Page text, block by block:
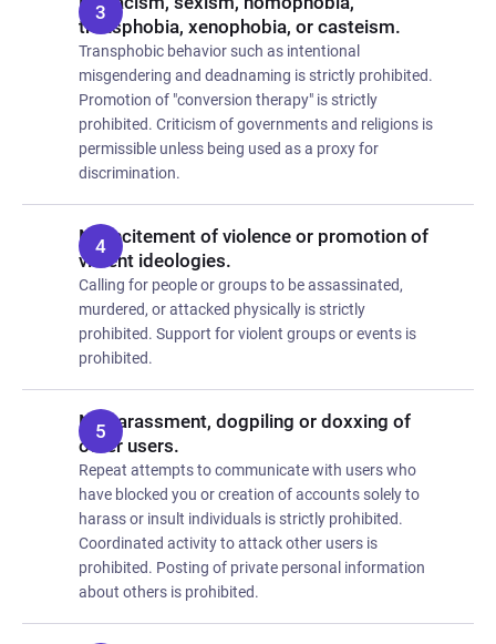
transphobia, xenophobia, or casteism.
Transphobic behavior such as intentional
misgendering and deadnaming is strictly prohibited.
Promotion of "conversion therapy" is strictly
prohibited. Criticism of governments and religions is
permissible unless being used as a proxy for
discrimination.
No incitement of violence or promotion of
violent ideologies.
Calling for people or groups to be assassinated,
murdered, or attacked physically is strictly
prohibited. Support for violent groups or events is
prohibited.
No harassment, dogpiling or doxxing of
other users.
Repeat attempts to communicate with users who
have blocked you or creation of accounts solely to
harass or insult individuals is strictly prohibited.
Coordinated activity to attack other users is
prohibited. Posting of private personal information
about others is prohibited.